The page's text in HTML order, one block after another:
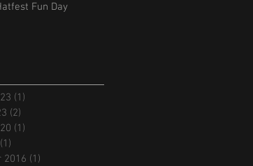
Fun Day
(1)
(2)
(1)
(1)
2016 (1)